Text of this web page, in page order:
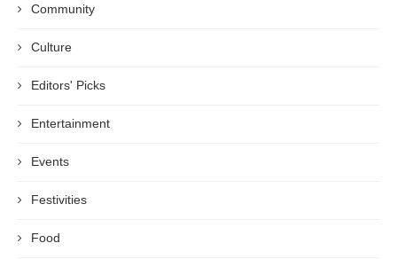
Community
Culture
Editors' Picks
Entertainment
Events
Festivities
Food